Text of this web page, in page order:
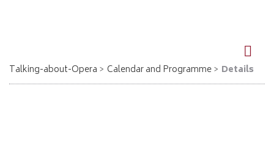
Talking-about-Opera Calendar and Programme Details